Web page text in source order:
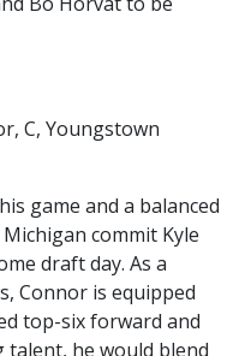
C, Youngstown
game and a balanced
commit Kyle
draft day. As a
Connor is equipped
top-six forward and
talent, he would blend